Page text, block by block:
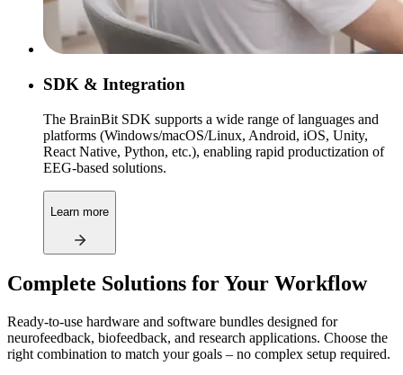
SDK & Integration
The BrainBit SDK supports a wide range of languages and
platforms (Windows/macOS/Linux, Android, iOS, Unity,
React Native, Python, etc.), enabling rapid productization of
EEG-based solutions.
Learn more
Complete Solutions for Your Workflow
Ready-to-use hardware and software bundles designed for
neurofeedback, biofeedback, and research applications. Choose the
right combination to match your goals – no complex setup required.